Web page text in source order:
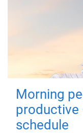
Morning
productive
schedule